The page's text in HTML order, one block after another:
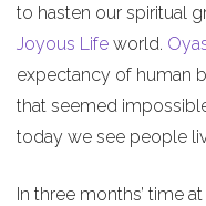
to hasten our spiritual
Joyous Life world.
expectancy of human
that seemed
today we see people
In three months’ time